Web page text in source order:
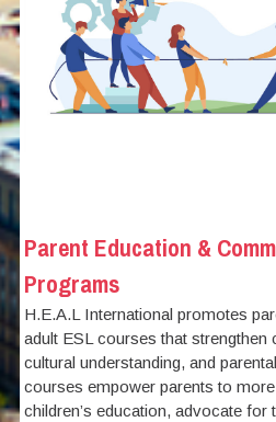
Parent Education &
Programs
H.E.A.L International promotes
adult ESL courses that strengthen
cultural understanding, and
courses empower parents to
children’s education, advocate for